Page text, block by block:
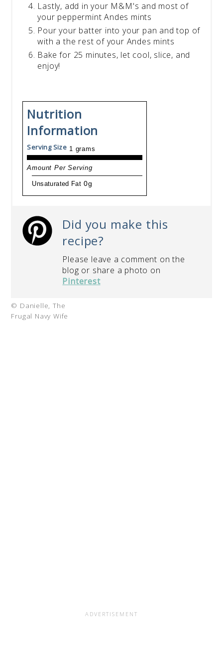
Lastly, add in your M&M's and most of
your peppermint Andes mints
Pour your batter into your pan and top of
with a the rest of your Andes mints
Bake for 25 minutes, let cool, slice, and
enjoy!
Nutrition
Information
Serving Size 1 grams
Amount Per Serving
Unsaturated Fat 0g
Did you make this
recipe?
Please leave a comment on the
blog or share a photo on
Pinterest
© Danielle, The
Frugal Navy Wife